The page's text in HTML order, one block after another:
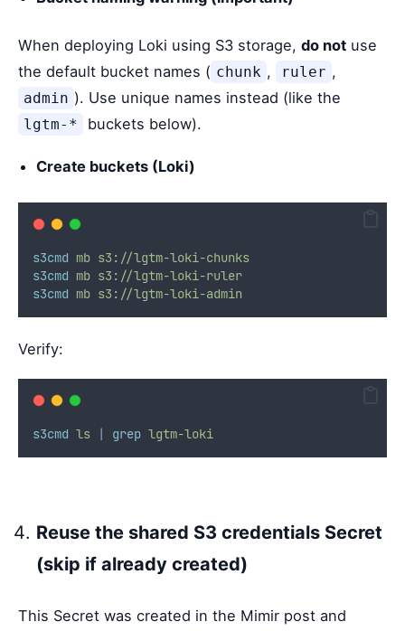
When deploying Loki using S3 storage, do not use
the default bucket names ( chunk , ruler ,
admin ). Use unique names instead (like the
lgtm-* buckets below).
Create buckets (Loki)
s3cmd mb s3://lgtm-loki-chunks
s3cmd mb s3://lgtm-loki-ruler
s3cmd mb s3://lgtm-loki-admin
Verify:
s3cmd ls | grep lgtm-loki
Reuse the shared S3 credentials Secret
(skip if already created)
This Secret was created in the Mimir post and